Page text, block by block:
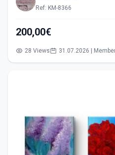
Ref: KM-8366
200,00€
28 Views 31.07.2026 |